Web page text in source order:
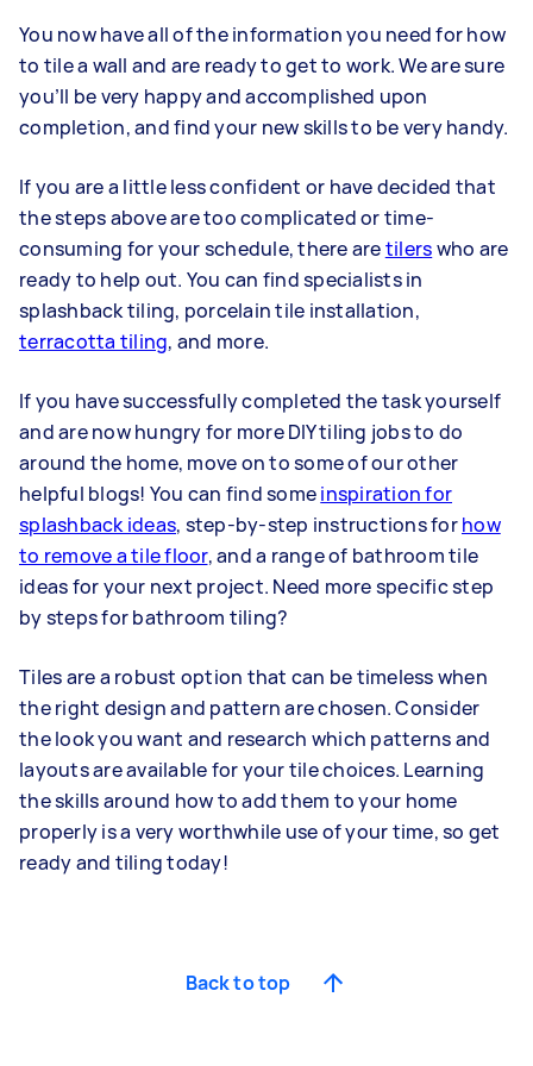
You now have all of the information you need for how
to tile a wall and are ready to get to work. We are sure
you’ll be very happy and accomplished upon
completion, and find your new skills to be very handy.
If you are a little less confident or have decided that
the steps above are too complicated or time-
consuming for your schedule, there aretilerswho are
ready to help out. You can find specialists in
splashback tiling, porcelain tile installation,
terracotta tiling, and more.
If you have successfully completed the task yourself
and are now hungry for more DIY tiling jobs to do
around the home, move on to some of our other
helpful blogs! You can find someinspiration for
splashback ideas, step-by-step instructions forhow
to remove a tile floor, and a range of bathroom tile
ideas for your next project. Need more specific step
by steps for bathroom tiling?
Tiles are a robust option that can be timeless when
the right design and pattern are chosen. Consider
the look you want and research which patterns and
layouts are available for your tile choices. Learning
the skills around how to add them to your home
properly is a very worthwhile use of your time, so get
ready and tiling today!
Back to top